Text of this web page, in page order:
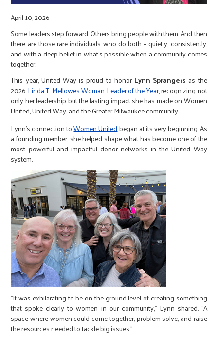
April 10, 2026
Some leaders step forward. Others bring people with them. And then
there are those rare individuals who do both – quietly, consistently,
and with a deep belief in what’s possible when a community comes
together.
This year, United Way is proud to honor Lynn Sprangers as the
2026Linda T. Mellowes Woman Leader of the Year, recognizing not
only her leadership but the lasting impact she has made on Women
United, United Way, and the Greater Milwaukee community.
Lynn’s connection toWomen Unitedbegan at its very beginning. As
a founding member, she helped shape what has become one of the
most powerful and impactful donor networks in the United Way
system.
“It was exhilarating to be on the ground level of creating something
that spoke clearly to women in our community,” Lynn shared. “A
space where women could come together, problem solve, and raise
the resources needed to tackle big issues.”